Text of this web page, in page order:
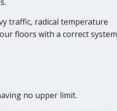
traffic, radical temperature
floors with a correct system
no upper limit.